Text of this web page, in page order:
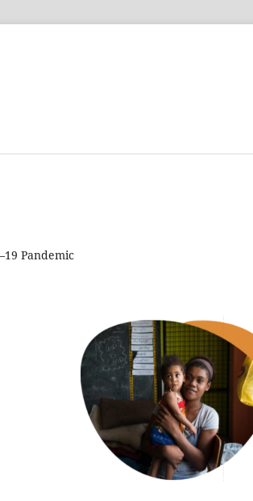
Pandemic